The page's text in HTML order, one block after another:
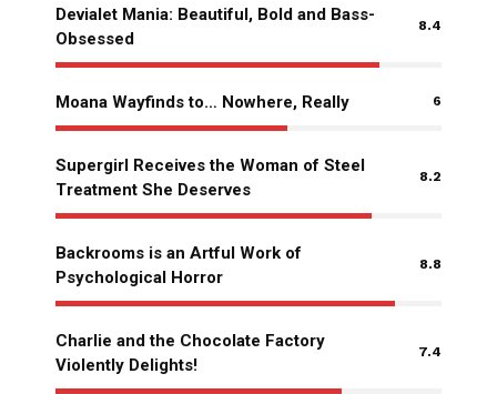
Devialet Mania: Beautiful, Bold and Bass-
Obsessed
8.4
Moana Wayfinds to… Nowhere, Really 6
Supergirl Receives the Woman of Steel
Treatment She Deserves
8.2
Backrooms is an Artful Work of
Psychological Horror
8.8
Charlie and the Chocolate Factory
Violently Delights!
7.4